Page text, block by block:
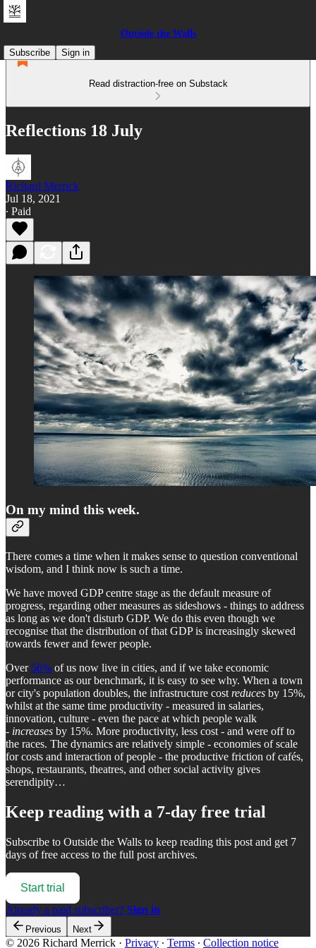
Outside the Walls
Subscribe
Sign in
Read distraction-free on Substack
Reflections 18 July
Richard Merrick
Jul 18, 2021
∙ Paid
On my mind this week.
There comes a time when it makes sense to question conventional
wisdom, and I think now is such a time.
We have moved GDP centre stage as the default measure of
progress, regarding other measures as sideshows - things to address
as long as we don't disturb GDP. We do this even though we
recognise that the distribution of that GDP is increasingly skewed
towards fewer and fewer people.
Over 56% of us now live in cities, and if we take economic
performance as our benchmark, it is easy to see why. When a town
or city's population doubles, the infrastructure cost reduces by 15%,
whilst at the same time productivity - measured in salaries,
innovation, culture - even the pace at which people walk
- increases by 15%. More productivity, less cost - and were off to
the races. The dynamics are relatively simple - economies of scale
for costs and interaction of people - the productive friction of cafés,
shops, restaurants, theatres, and other social activity gives
serendipity…
Keep reading with a 7-day free trial
Subscribe to Outside the Walls to keep reading this post and get 7
days of free access to the full post archives.
Start trial
Already a paid subscriber? Sign in
Previous Next
© 2026 Richard Merrick · Privacy ∙ Terms ∙ Collection notice